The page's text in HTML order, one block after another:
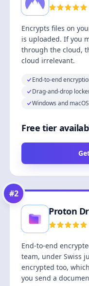
Encrypts files on
is uploaded. If you
through the cloud,
cloud irrelevant.
End-to-end
Drag-and-drop
Windows and
Free tier
#2
Proton
End-to-end
team, under Swiss
encrypted too,
you send a